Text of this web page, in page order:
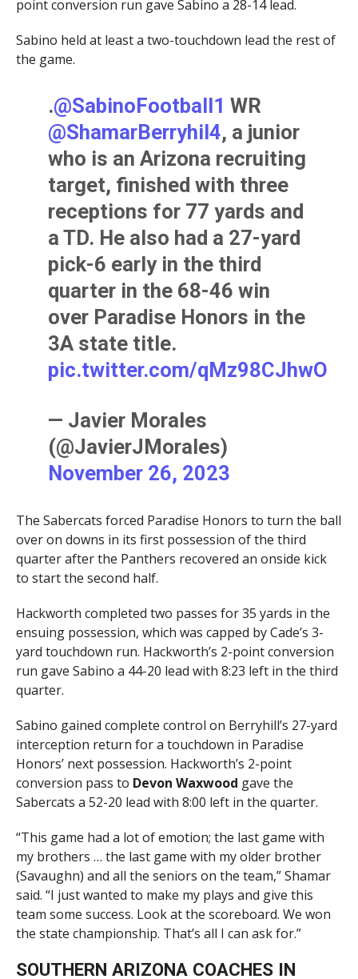
point conversion run gave Sabino a 28-14 lead.
Sabino held at least a two-touchdown lead the rest of
the game.
.@SabinoFootball1 WR
@ShamarBerryhil4, a junior
who is an Arizona recruiting
target, finished with three
receptions for 77 yards and
a TD. He also had a 27-yard
pick-6 early in the third
quarter in the 68-46 win
over Paradise Honors in the
3A state title.
pic.twitter.com/qMz98CJhwO
— Javier Morales
(@JavierJMorales)
November 26, 2023
The Sabercats forced Paradise Honors to turn the ball
over on downs in its first possession of the third
quarter after the Panthers recovered an onside kick
to start the second half.
Hackworth completed two passes for 35 yards in the
ensuing possession, which was capped by Cade’s 3-
yard touchdown run. Hackworth’s 2-point conversion
run gave Sabino a 44-20 lead with 8:23 left in the third
quarter.
Sabino gained complete control on Berryhill’s 27-yard
interception return for a touchdown in Paradise
Honors’ next possession. Hackworth’s 2-point
conversion pass to Devon Waxwood gave the
Sabercats a 52-20 lead with 8:00 left in the quarter.
“This game had a lot of emotion; the last game with
my brothers … the last game with my older brother
(Savaughn) and all the seniors on the team,” Shamar
said. “I just wanted to make my plays and give this
team some success. Look at the scoreboard. We won
the state championship. That’s all I can ask for.”
SOUTHERN ARIZONA COACHES IN